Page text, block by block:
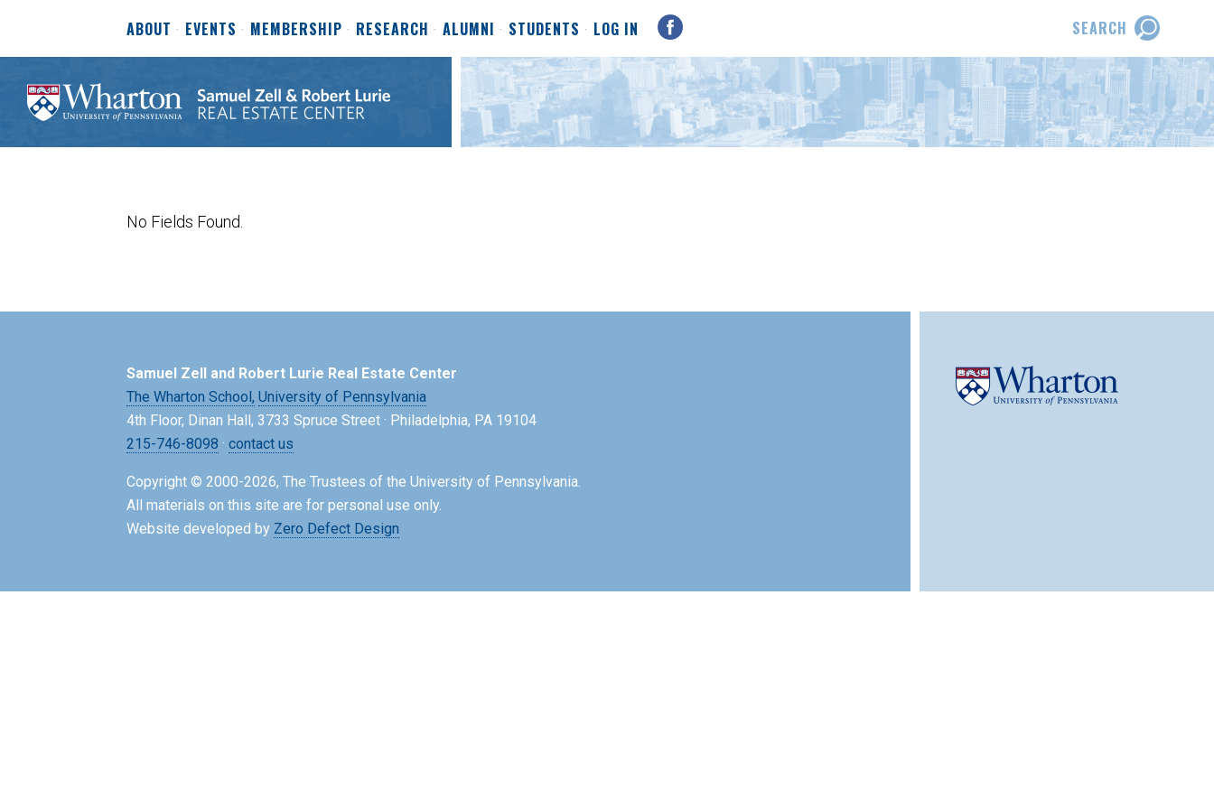
ABOUT EVENTS MEMBERSHIP RESEARCH ALUMNI STUDENTS LOG IN SEARCH
No Fields Found.
Samuel Zell and Robert Lurie Real Estate Center
The Wharton School, University of Pennsylvania
4th Floor, Dinan Hall, 3733 Spruce Street · Philadelphia, PA 19104
215-746-8098 · contact us
Copyright © 2000-2026, The Trustees of the University of Pennsylvania.
All materials on this site are for personal use only.
Website developed by Zero Defect Design